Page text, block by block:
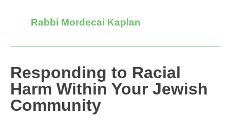
Rabbi Mordecai Kaplan
Responding to Racial
Harm Within Your Jewish
Community